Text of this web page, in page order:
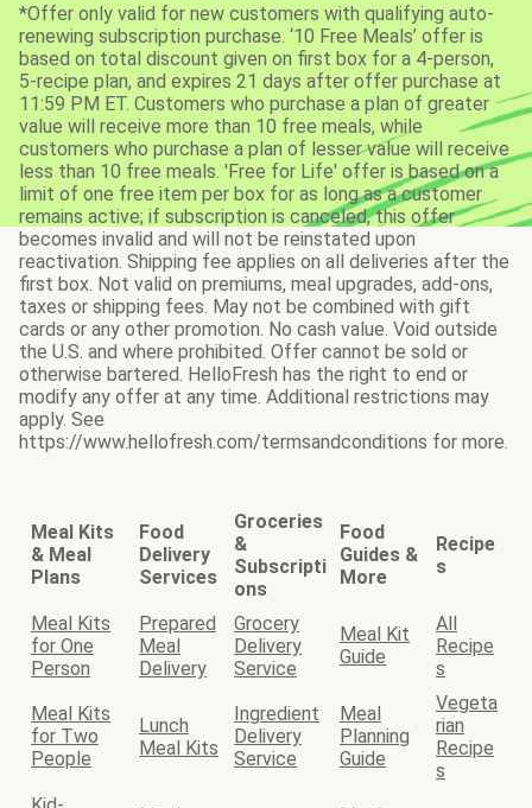
*Offer only valid for new customers with qualifying auto-
renewing subscription purchase. ‘10 Free Meals’ offer is
based on total discount given on first box for a 4-person,
5-recipe plan, and expires 21 days after offer purchase at
11:59 PM ET. Customers who purchase a plan of greater
value will receive more than 10 free meals, while
customers who purchase a plan of lesser value will receive
less than 10 free meals. 'Free for Life' offer is based on a
limit of one free item per box for as long as a customer
remains active; if subscription is canceled, this offer
becomes invalid and will not be reinstated upon
reactivation. Shipping fee applies on all deliveries after the
first box. Not valid on premiums, meal upgrades, add-ons,
taxes or shipping fees. May not be combined with gift
cards or any other promotion. No cash value. Void outside
the U.S. and where prohibited. Offer cannot be sold or
otherwise bartered. HelloFresh has the right to end or
modify any offer at any time. Additional restrictions may
apply. See
https://www.hellofresh.com/termsandconditions for more.
Meal Kits
& Meal
Plans
Food
Delivery
Services
Groceries
&
Subscripti
ons
Food
Guides &
More
Recipe
s
Meal Kits
for One
Person
Prepared
Meal
Delivery
Grocery
Delivery
Service
Meal Kit
Guide
All
Recipe
s
Meal Kits
for Two
People
Lunch
Meal Kits
Ingredient
Delivery
Service
Meal
Planning
Guide
Vegeta
rian
Recipe
s